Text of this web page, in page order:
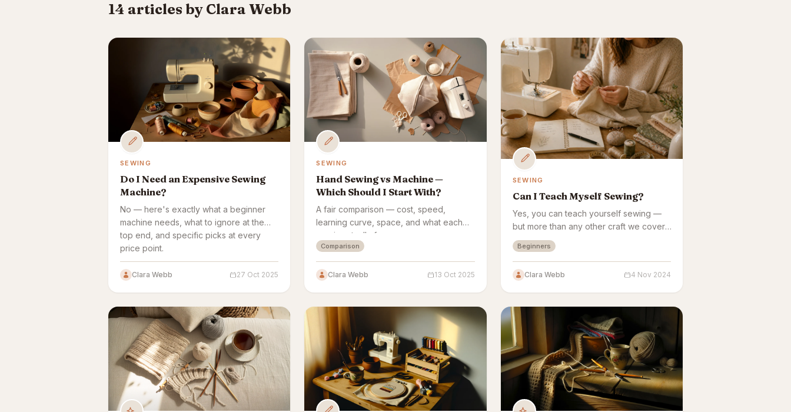
14 articles by Clara Webb
SEWING
Do I Need an Expensive Sewing
Machine?
No — here's exactly what a beginner
machine needs, what to ignore at the
top end, and specific picks at every
price point.
Clara Webb 27 Oct 2025
SEWING
Hand Sewing vs Machine —
Which Should I Start With?
A fair comparison — cost, speed,
learning curve, space, and what each
one is actually for.
Comparison
Clara Webb 13 Oct 2025
SEWING
Can I Teach Myself Sewing?
Yes, you can teach yourself sewing —
but more than any other craft we cover,
a structured course genuinely saves
weeks of frustration. The machine has a
re
Beginners
Clara Webb 4 Nov 2024